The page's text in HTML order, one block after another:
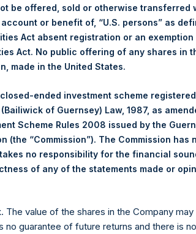
1 June 2026
Purchased:
2,530 Shares
Share:
55.55 USD
Share:
53.85 USD
asset value per Public Share related to this
to the above buyback, PSH has
Public Shares held in Treasury. The prices
Voting Company Limited) has not
is an investment holding company
be offered, sold or otherwise transferred
or benefit of, “U.S. persons” as
Act absent registration or an exemption
Act. No public offering of any shares in
made in the United States.
ended investment scheme
of Guernsey) Law, 1987, as
Scheme Rules 2008 issued by the
(the “Commission”). The Commission has
no responsibility for the financial
of any of the statements made or
The value of the shares in the Company
no guarantee of future returns and there is